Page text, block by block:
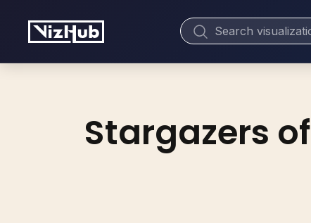
Stargazers of